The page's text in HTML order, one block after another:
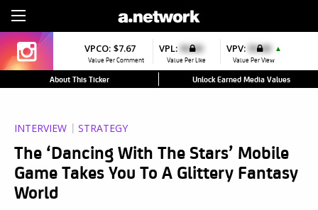
VPCO: $7.67
Value Per Comment
VPL: $0.00
Value Per Like
VPV: $0.00 ▲
Value Per View
About This Ticker Unlock Earned Media Values
INTERVIEW STRATEGY
The ‘Dancing With The Stars’ Mobile
Game Takes You To A Glittery Fantasy
World